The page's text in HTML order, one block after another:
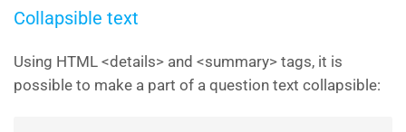
Collapsible text
Using HTML <details> and <summary> tags, it is
possible to make a part of a question text collapsible: